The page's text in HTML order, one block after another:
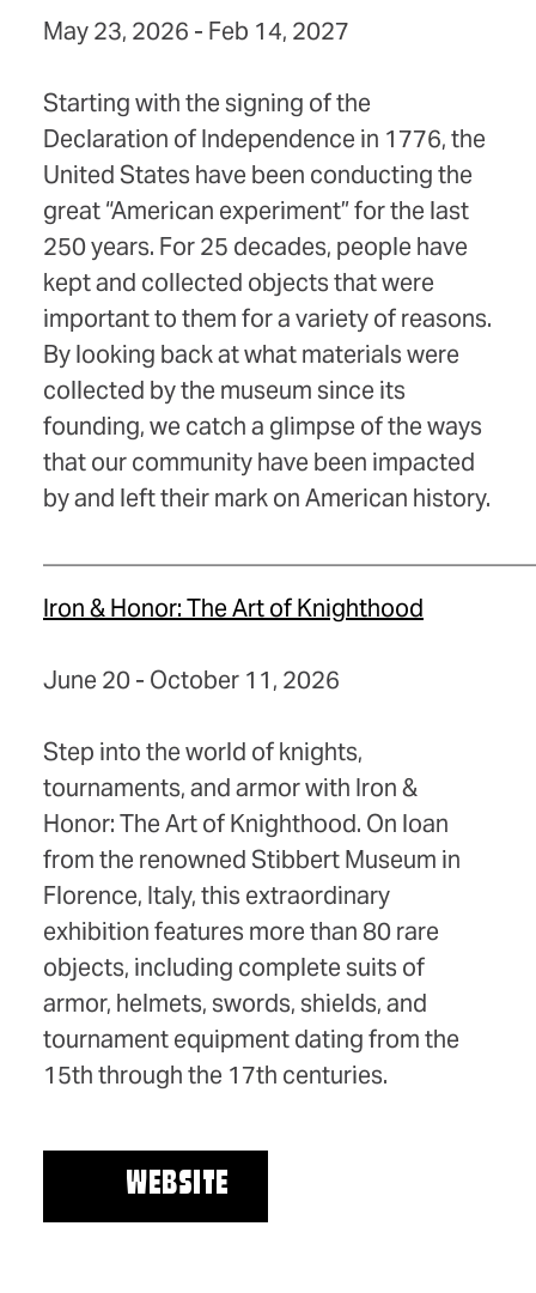
May 23, 2026 - Feb 14, 2027
Starting with the signing of the
Declaration of Independence in 1776, the
United States have been conducting the
great “American experiment” for the last
250 years. For 25 decades, people have
kept and collected objects that were
important to them for a variety of reasons.
By looking back at what materials were
collected by the museum since its
founding, we catch a glimpse of the ways
that our community have been impacted
by and left their mark on American history.
Iron & Honor: The Art of Knighthood
June 20 - October 11, 2026
Step into the world of knights,
tournaments, and armor with Iron &
Honor: The Art of Knighthood. On loan
from the renowned Stibbert Museum in
Florence, Italy, this extraordinary
exhibition features more than 80 rare
objects, including complete suits of
armor, helmets, swords, shields, and
tournament equipment dating from the
15th through the 17th centuries.
WEBSITE